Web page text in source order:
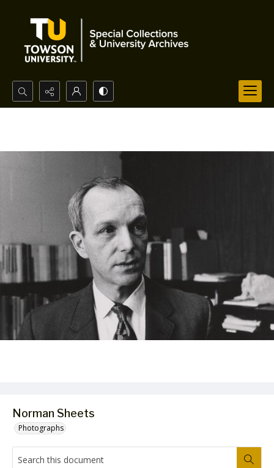
Search...
Norman Sheets
Photographs